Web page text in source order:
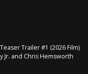
Trailer #1 (2026 Film)
Jr. and Chris Hemsworth